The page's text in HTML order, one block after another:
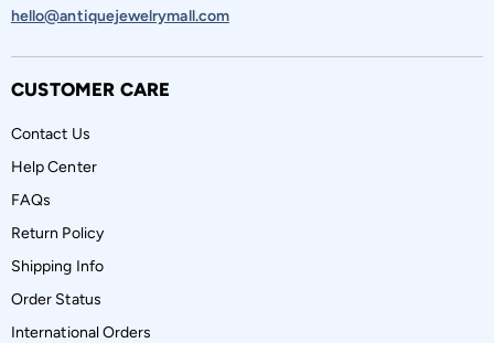
hello@antiquejewelrymall.com
CUSTOMER CARE
Contact Us
Help Center
FAQs
Return Policy
Shipping Info
Order Status
International Orders